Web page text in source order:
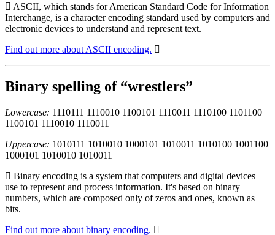
ASCII, which stands for American Standard Code for Information
Interchange, is a character encoding standard used by computers and
electronic devices to understand and represent text.
Find out more about ASCII encoding.
Binary spelling of “wrestlers”
Lowercase: 1110111 1110010 1100101 1110011 1110100 1101100
1100101 1110010 1110011
Uppercase: 1010111 1010010 1000101 1010011 1010100 1001100
1000101 1010010 1010011
Binary encoding is a system that computers and digital devices
use to represent and process information. It's based on binary
numbers, which are composed only of zeros and ones, known as
bits.
Find out more about binary encoding.